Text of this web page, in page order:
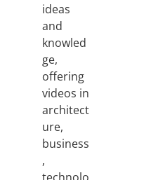
ideas
and
knowled
ge,
offering
videos in
architect
ure,
business
,